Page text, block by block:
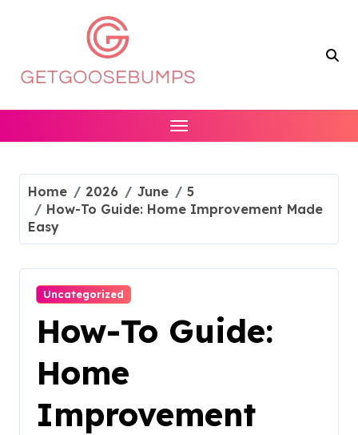
Home 2026 June
5
How-To Guide: Home Improvement Made
Easy
Uncategorized
How-To Guide:
Home
Improvement